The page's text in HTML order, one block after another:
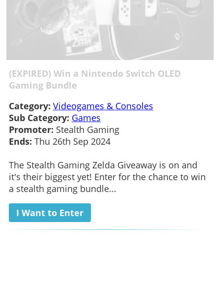
(EXPIRED) Win a Nintendo Switch OLED
Gaming Bundle
Category: Videogames & Consoles
Sub Category: Games
Promoter: Stealth Gaming
Ends: Thu 26th Sep 2024
The Stealth Gaming Zelda Giveaway is on and
it's their biggest yet! Enter for the chance to win
a stealth gaming bundle...
I Want to Enter